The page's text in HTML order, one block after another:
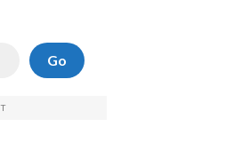
Go